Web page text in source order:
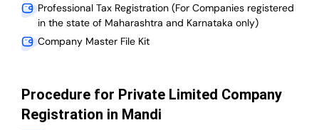
Professional Tax Registration (For Companies registered
in the state of Maharashtra and Karnataka only)
Company Master File Kit
Procedure for Private Limited Company
Registration in Mandi